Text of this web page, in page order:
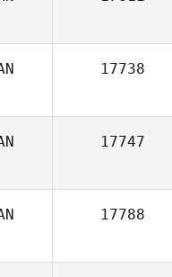
17738
17747
17788